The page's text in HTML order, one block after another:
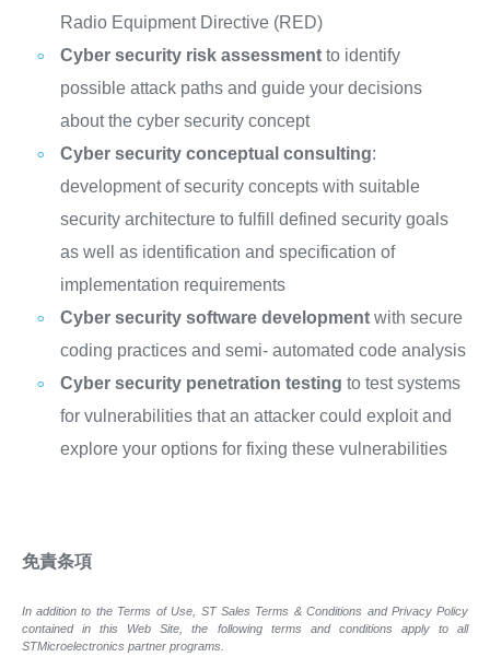
Radio Equipment Directive (RED)
Cyber security risk assessment to identify
possible attack paths and guide your decisions
about the cyber security concept
Cyber security conceptual consulting:
development of security concepts with suitable
security architecture to fulfill defined security goals
as well as identification and specification of
implementation requirements
Cyber security software development with secure
coding practices and semi- automated code analysis
Cyber security penetration testing to test systems
for vulnerabilities that an attacker could exploit and
explore your options for fixing these vulnerabilities
免責条項
In addition to the Terms of Use, ST Sales Terms & Conditions and Privacy Policy
contained in this Web Site, the following terms and conditions apply to all
STMicroelectronics partner programs.